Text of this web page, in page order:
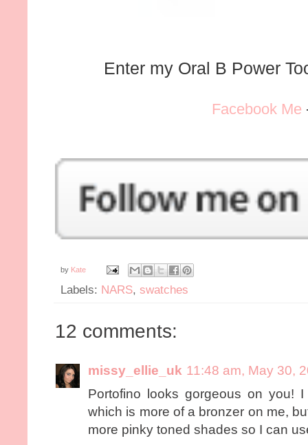
Enter my Oral B Power
Facebook Me
by Kate
Labels: NARS, swatches
12 comments:
missy_ellie_uk 11:48 am, May 30,
Portofino looks gorgeous on you!
which is more of a bronzer on me,
more pinky toned shades so I can